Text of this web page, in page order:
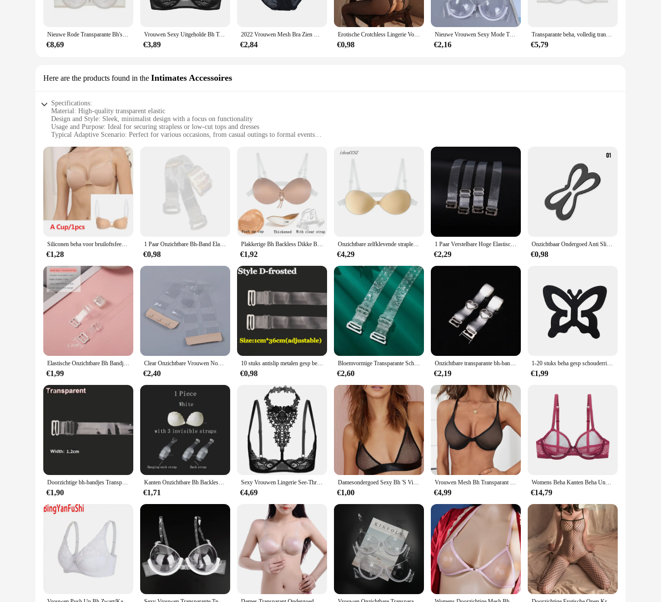
Nieuwe Rode Transparante Bh's Voor Vrouwen Plus Size Sexy Lingerie Push Up Kant Mesh Meisjes Bh Top Zien Door Wit Zwart 40 42 A B C D
€8,69
Vrouwen Sexy Uitgeholde Bh Top Zacht Doorschijnende Kant Verstelbare Bandjes Open Gesneden Blootgestelde Tepels Beha Lingerie Ondergoed Nachtkleding
€3,89
2022 Vrouwen Mesh Bra Zien Door Slipje M L Xl Xxl Xxxl Sexy Gaas Dunne Transparante Bh B C D E F 75 80 85 90 95 100 Dropship
€2,84
Erotische Crotchless Lingerie Voor Vrouwen Mesh Doorschijnende Bh Set Kant Bloemenprint Bodysuit Visnet Sexy Uitgehold Ondergoed Set
€0,98
Nieuwe Vrouwen Sexy Mode Transparant Plastic Doorzichtige Bh-band Onzichtbare Bh Push Up Bh Top Ondergoed Brasserie Bralette Clubwear
€2,16
Transparante beha, volledig transparante beha, vrouwelijke stijl, sexy mesh, verzamelde kanten beha, comfortabel en anti-verzakking konijnenoorschelp
€5,79
Here are the products found in the Intimates Accessoires
Specifications:
Material: High-quality transparent elastic
Design and Style: Sleek, minimalist design with a focus on functionality
Usage and Purpose: Ideal for securing strapless or low-cut tops and dresses
Typical Adaptive Scenario: Perfect for various occasions, from casual outings to formal events
Performance and Property: Durable and comfortable, ensuring a secure fit all day long
Features:
**Enhanced Comfort and Style**
Our transparante bra straps are meticulously crafted to provide both comfort and style. The high-quality transparent elastic material ensures a seamless blend with your outfit, making them virtually
invisible under any top or dress. The sleek, minimalist design not only adds a touch of elegance to your ensemble but also ensures that the straps remain discreet, allowing you to focus on the occasion
at hand. Whether you're attending a casual gathering or a formal event, these straps are the perfect accessory to keep your look polished and put-together.
**Versatile and Convenient**
These bra straps are not just about aesthetics; they are designed for versatility. They are suitable for a wide range of occasions, from everyday wear to special events. Their adaptability makes them an
essential item in any woman's wardrobe. The availability in sets means you can choose the quantity that best suits your needs, whether it's for a single outfit or a collection of strapless or low-cut tops
and dresses. Their durability ensures that they can withstand the rigors of daily wear, making them a reliable choice for both personal use and as a wholesale or vendor supply.
**Tailored for Every Woman**
design allows for a seamless match with any skin tone. The ease of use and the ability to be repositioned throughout the day make these straps an indispensable accessory for anyone looking to maintain
a professional or elegant appearance without the worry of straps showing. Whether you're a retailer looking for wholesale vendors or an individual in search of a reliable supplier, our transparante bra
straps are the perfect choice for ensuring a flawless look every time.
Siliconen beha voor bruiloftsfeest Bikini Onzichtbare beha Tepelhoes Push-up bh Kleverige accessoires met transparante bandjes Bralette
€1,28
1 Paar Onzichtbare Bh-Band Elastische Schouderriem Transparant Antislip Plastic 1Cm
€0,98
Plakkerige Bh Backless Dikke Bh Onzichtbare Siliconen Zelfklevende Lingerie Push Up Bruiloft Ondergoed Voor Vrouwen Met Transparante Band
€1,92
Onzichtbare zelfklevende strapless bh Backless kleverige bh Push-up siliconen bh voor dames Bruiloft Dunne lingerie met transparante band
€4,29
1 Paar Verstelbare Hoge Elastische Mode Streep Transparant Bh Ondergoed Band Knoop Onzichtbare Duidelijke Schouderbandjes Accessoires
€2,29
Onzichtbaar Ondergoed Anti Slip Gesp Verstelbare Anti Slip Beha Anti Drop Band Transparant Ondergoed Anti Slip Schouder
€0,98
Elastische Onzichtbare Bh Bandjes Transparant Afneembare Schouderband Vrouwen Siliconen Bh Riem Ondergoed Accessoires
€1,99
Clear Onzichtbare Vrouwen Non Slip Gesp Bh Extender 3 Haak Bh Verlengstuk Ondergoed Bandjes Voor Rugloze Kleding
€2,40
10 stuks antislip metalen gesp beha-bandjes riem dames elastische transparante siliconen verstelbare onzichtbare intimi riem accessoire
€0,98
Bloemvormige Transparante Schouderbanden Onzichtbaar Brede Antislip Naadloze Zomerschouderprint Ondergoed Bh Bandjes
€2,60
Onzichtbare transparante bh-bandjes Onzichtbare afneembare siliconen elastische damesriem Verstelbare antislip Intimates-schouderriem
€2,19
1-20 stuks beha gesp schouderriem antislip lingerie transparant plastic vlinder clip kruis terug riem verstelbaar ondergoed onderdeel
€1,99
Doorzichtige bh-bandjes Transparant onzichtbaar afneembaar verstelbare schouderband Dames elastische beha riem ondergoed accessoires
€1,90
Kanten Onzichtbare Bh Backless Plakkerige Push-Up Bralette Voor Vrouwen Sexy Transparante Band Siliconen Zelfklevende Lingerie Wed Ondergoed
€1,71
Sexy Vrouwen Lingerie See-Through Bloemen Lace Beugel Ongevoerd Beha Tops Halter Blote Borst Bustier Ondergoed Plus Size 4XL
€4,69
Damesondergoed Sexy Bh 'S Visnet Holle Lingeries Sexy Dames Push-Up Bh Bralette Mujer Doorzichtig Draadloos Beha 2024
€1,00
Vrouwen Mesh Bh Transparant Draadloze Naadloze Verstelbare Bandbeha Ondergoed Geen Stalen Ring Doorzien Bralette Lingerie
€4,99
Womens Beha Kanten Beha Unpadded Transparante Sexy Lingerie Plus Size Mesh Vrouwelijk Ondergoed BH Tops ABCD DD E Cup
€14,79